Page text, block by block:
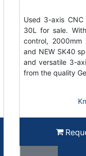
Used 3-axis
30L for sale.
control, 2000mm
and NEW SK40
and versatile 3-
from the quality